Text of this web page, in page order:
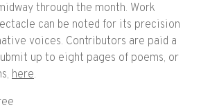
through the month. Work
can be noted for its precision
voices. Contributors are paid a
up to eight pages of poems, or
here.